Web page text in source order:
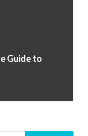
Guide to